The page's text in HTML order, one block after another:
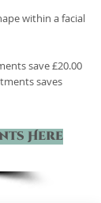
within a facial
save £20.00
saves
Here